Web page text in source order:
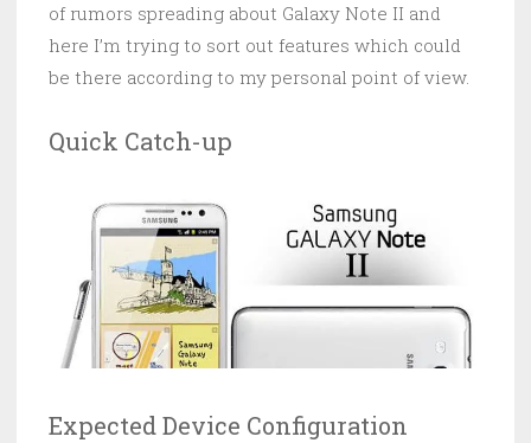
of rumors spreading about Galaxy Note II and
here I’m trying to sort out features which could
be there according to my personal point of view.
Quick Catch-up
Expected Device Configuration